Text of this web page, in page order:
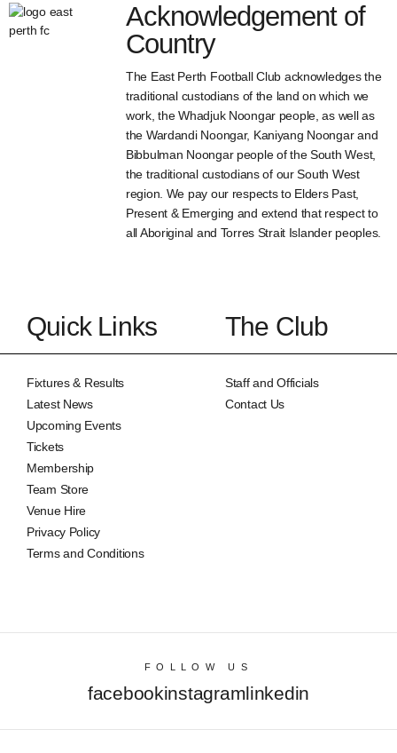
Acknowledgement of
Country
The East Perth Football Club acknowledges the
traditional custodians of the land on which we
work, the Whadjuk Noongar people, as well as
the Wardandi Noongar, Kaniyang Noongar and
Bibbulman Noongar people of the South West,
the traditional custodians of our South West
region. We pay our respects to Elders Past,
Present & Emerging and extend that respect to
all Aboriginal and Torres Strait Islander peoples.
Quick Links
Fixtures & Results
Latest News
Upcoming Events
Tickets
Membership
Team Store
Venue Hire
Privacy Policy
Terms and Conditions
The Club
Staff and Officials
Contact Us
FOLLOW US
facebookinstagramlinkedin